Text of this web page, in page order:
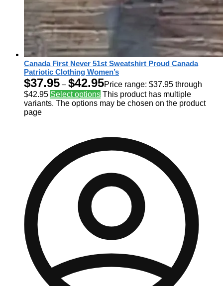
Canada First Never 51st Sweatshirt Proud Canada
Patriotic Clothing Women’s
$37.95 – $42.95Price range: $37.95 through
$42.95 Select options This product has multiple
variants. The options may be chosen on the product
page